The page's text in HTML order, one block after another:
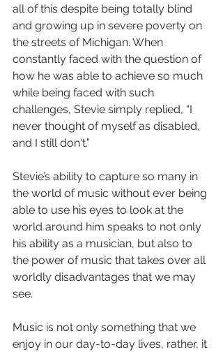
all of this despite being totally blind
and growing up in severe poverty on
the streets of Michigan. When
constantly faced with the question of
how he was able to achieve so much
while being faced with such
challenges, Stevie simply replied, “I
never thought of myself as disabled,
and I still don't.”
Stevie’s ability to capture so many in
the world of music without ever being
able to use his eyes to look at the
world around him speaks to not only
his ability as a musician, but also to
the power of music that takes over all
worldly disadvantages that we may
see.
Music is not only something that we
enjoy in our day-to-day lives, rather, it